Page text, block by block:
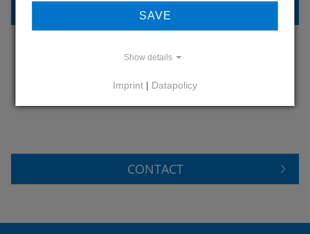
REFERENCES
DO YOU HAVE QUESTIONS?
CONTACT
SAVE
Show details
Imprint | Datapolicy